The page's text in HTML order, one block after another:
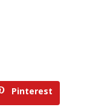
Pinterest